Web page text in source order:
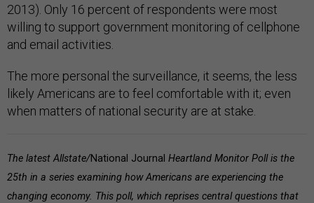
2013). Only 16 percent of respondents were most
willing to support government monitoring of cellphone
and email activities.
The more personal the surveillance, it seems, the less
likely Americans are to feel comfortable with it; even
when matters of national security are at stake.
The latest All­state/Na­tion­al Journ­al Heart­land Mon­it­or Poll is the
25th in a series examin­ing how Amer­ic­ans are ex­per­ien­cing the
chan­ging eco­nomy. This poll, which reprises central questions that